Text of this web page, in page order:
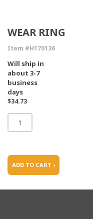
WEAR RING
Item #H170136
Will ship in
about 3-7
business
days
$34.73
ADD TO CART ›